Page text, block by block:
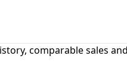
comparable sales